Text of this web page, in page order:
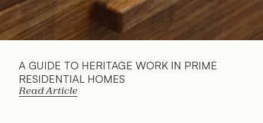
A GUIDE TO HERITAGE WORK IN PRIME
RESIDENTIAL HOMES
Read Article